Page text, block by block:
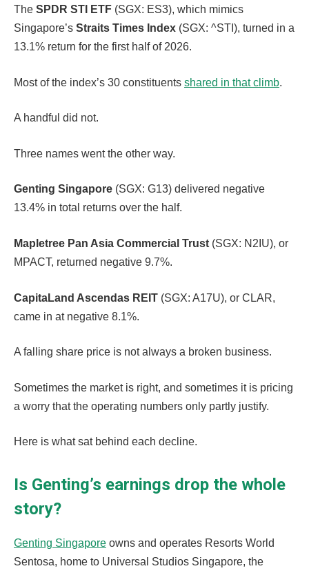
The SPDR STI ETF (SGX: ES3), which mimics
Singapore’s Straits Times Index (SGX: ^STI), turned in a
13.1% return for the first half of 2026.
Most of the index’s 30 constituents shared in that climb.
A handful did not.
Three names went the other way.
Genting Singapore (SGX: G13) delivered negative
13.4% in total returns over the half.
Mapletree Pan Asia Commercial Trust (SGX: N2IU), or
MPACT, returned negative 9.7%.
CapitaLand Ascendas REIT (SGX: A17U), or CLAR,
came in at negative 8.1%.
A falling share price is not always a broken business.
Sometimes the market is right, and sometimes it is pricing
a worry that the operating numbers only partly justify.
Here is what sat behind each decline.
Is Genting’s earnings drop the whole
story?
Genting Singapore owns and operates Resorts World
Sentosa, home to Universal Studios Singapore, the